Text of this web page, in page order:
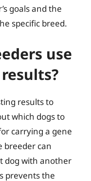
goals and the
specific breed.
use
results to
which dogs to
carrying a gene
breeder can
dog with another
prevents the